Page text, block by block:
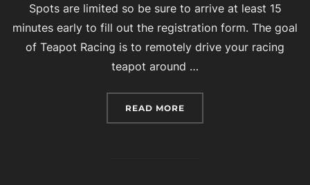
Spots are limited so be sure to arrive at least 15
minutes early to fill out the registration form. The goal
of Teapot Racing is to remotely drive your racing
teapot around …
READ MORE